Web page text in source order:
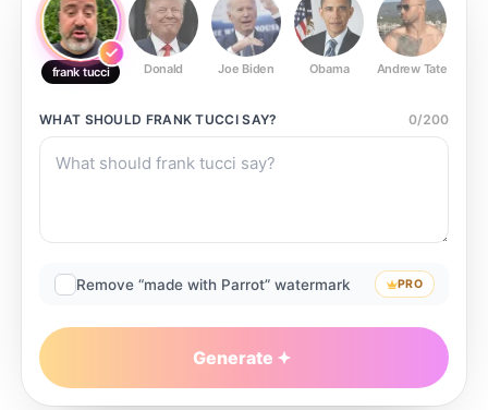
frank tucci Donald Joe Biden Obama Andrew Tate
WHAT SHOULD FRANK TUCCISAY? 0/200
Remove “made with Parrot” watermark PRO
Generate